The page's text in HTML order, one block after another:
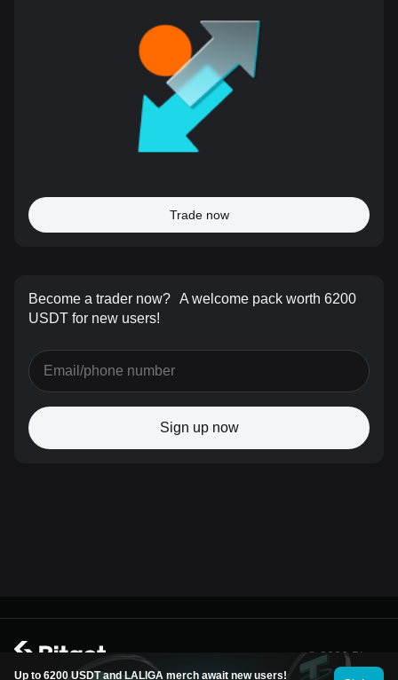
Trade now
Become a trader now? A welcome pack worth 6200
USDT for new users!
Sign up now
Up to 6200 USDT and LALIGA merch await new users!
© 2026 Bitget